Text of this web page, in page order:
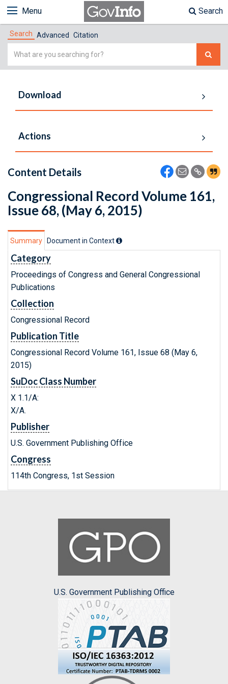
Menu Search
Search Advanced Citation
Simple
Download
Actions
Content Details
Congressional Record Volume 161,
Issue 68, (May 6, 2015)
Summary Document in Context
Category
Proceedings of Congress and General Congressional
Publications
Collection
Congressional Record
Publication Title
Congressional Record Volume 161, Issue 68 (May 6,
2015)
SuDoc Class Number
X 1.1/A:
X/A.
Publisher
U.S. Government Publishing Office
Congress
114th Congress, 1st Session
U.S. Government Publishing Office